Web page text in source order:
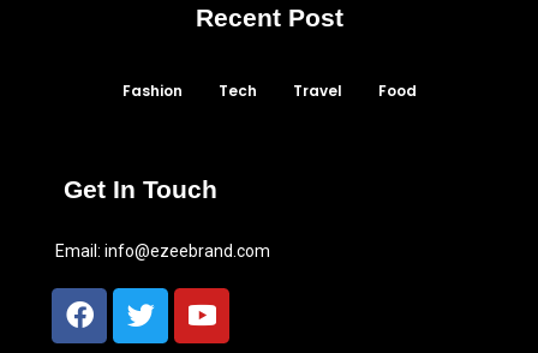
Recent Post
Fashion Tech Travel Food
Get In Touch
Email: info@ezeebrand.com